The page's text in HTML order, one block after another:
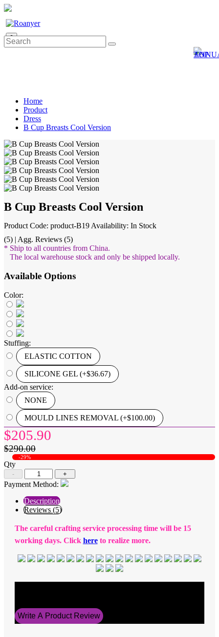
0
Home
Product
Dress
B Cup Breasts Cool Version
B Cup Breasts Cool Version
Product Code: product-B19 Availability: In Stock
(5) | Agg. Reviews (5)
* Ship to all countries from China.
The local warehouse stock and only be shipped locally.
Available Options
Color:
Stuffing:
ELASTIC COTTON
SILICONE GEL (+$36.67)
Add-on service:
NONE
MOULD LINES REMOVAL (+$100.00)
$205.90
$290.00
-29%
Qty
- +
Payment Method:
Description
Reviews (5)
The careful crafting service processing time will be 15
working days. Click hereto realize more.
Write A Product Review